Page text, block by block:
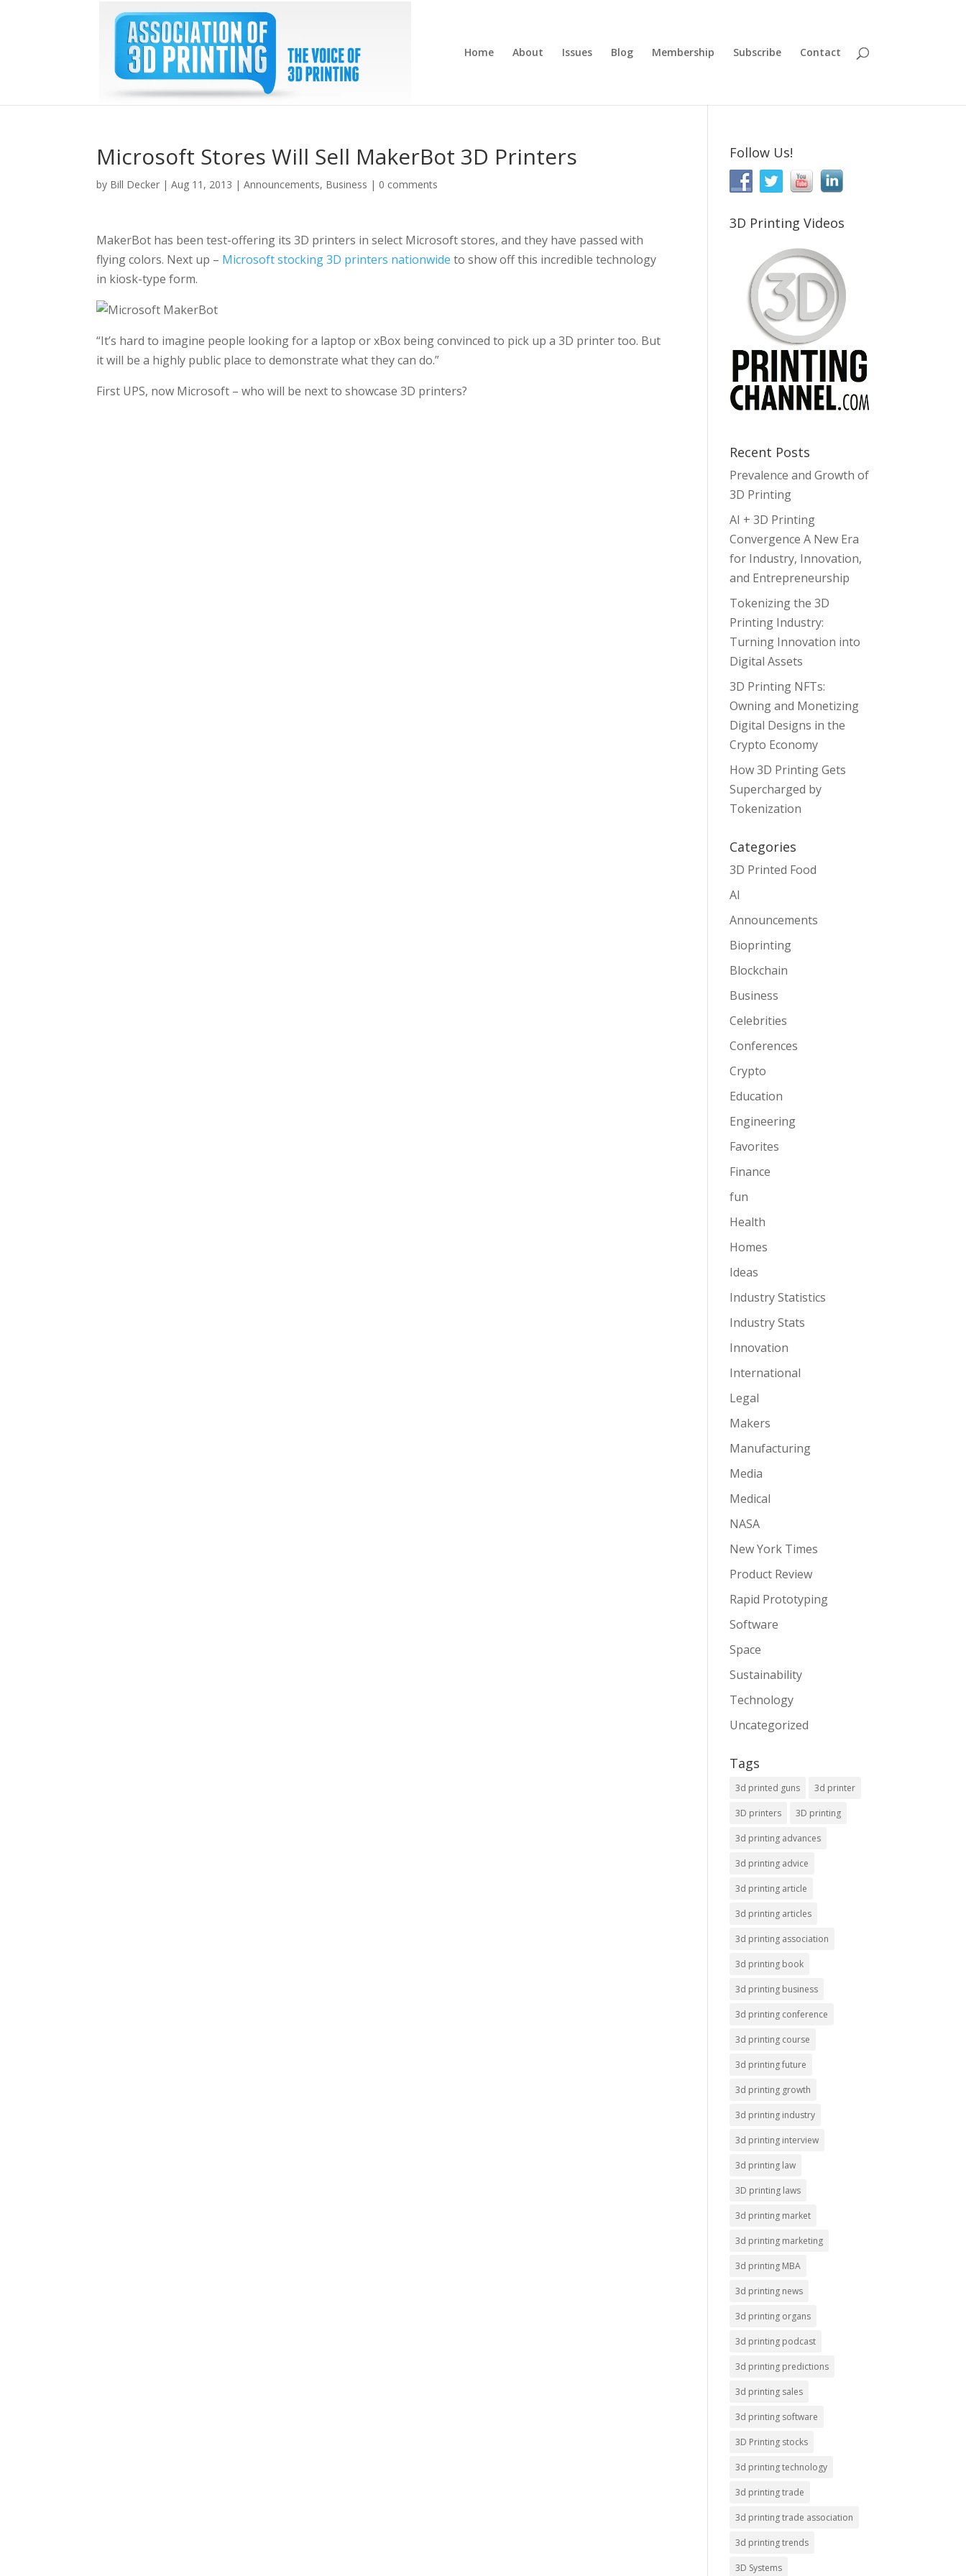
Home About Issues Blog Membership Subscribe Contact
Microsoft Stores Will Sell MakerBot 3D Printers
by Bill Decker |Aug 11, 2013 |Announcements, Business | 0 comments
MakerBot has been test-offering its 3D printers in select Microsoft stores, and they have passed with
flying colors. Next up – Microsoft stocking 3D printers nationwide to show off this incredible technology
in kiosk-type form.
“It’s hard to imagine people looking for a laptop or xBox being convinced to pick up a 3D printer too. But
it will be a highly public place to demonstrate what they can do.”
First UPS, now Microsoft – who will be next to showcase 3D printers?
Follow Us!
3D Printing Videos
Recent Posts
Prevalence and Growth of
3D Printing
AI + 3D Printing
Convergence A New Era
for Industry, Innovation,
and Entrepreneurship
Tokenizing the 3D
Printing Industry:
Turning Innovation into
Digital Assets
3D Printing NFTs:
Owning and Monetizing
Digital Designs in the
Crypto Economy
How 3D Printing Gets
Supercharged by
Tokenization
Categories
3D Printed Food
AI
Announcements
Bioprinting
Blockchain
Business
Celebrities
Conferences
Crypto
Education
Engineering
Favorites
Finance
fun
Health
Homes
Ideas
Industry Statistics
Industry Stats
Innovation
International
Legal
Makers
Manufacturing
Media
Medical
NASA
New York Times
Product Review
Rapid Prototyping
Software
Space
Sustainability
Technology
Uncategorized
Tags
3d printed guns 3d printer
3D printers 3D printing
3d printing advances
3d printing advice
3d printing article
3d printing articles
3d printing association
3d printing book
3d printing business
3d printing conference
3d printing course
3d printing future
3d printing growth
3d printing industry
3d printing interview
3d printing law
3D printing laws
3d printing market
3d printing marketing
3d printing MBA
3d printing news
3d printing organs
3d printing podcast
3d printing predictions
3d printing sales
3d printing software
3D Printing stocks
3d printing technology
3d printing trade
3d printing trade association
3d printing trends
3D Systems